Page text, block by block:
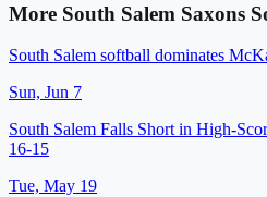
More South Salem Saxons
South Salem softball dominates
Sun, Jun 7
South Salem Falls Short in High-
16-15
Tue, May 19